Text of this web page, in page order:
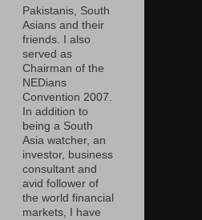
Pakistanis, South
Asians and their
friends. I also
served as
Chairman of the
NEDians
Convention 2007.
In addition to
being a South
Asia watcher, an
investor, business
consultant and
avid follower of
the world financial
markets, I have